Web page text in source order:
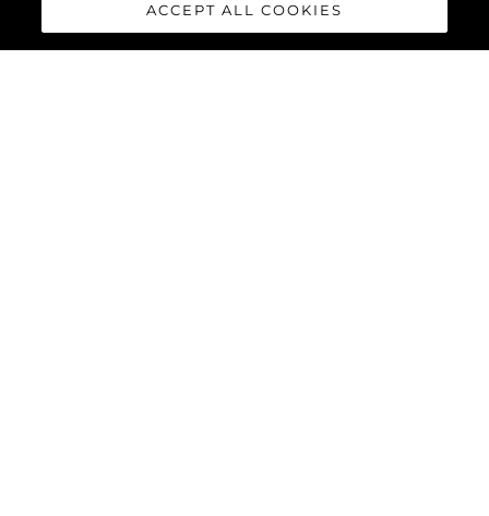
ACCEPT ALL COOKIES